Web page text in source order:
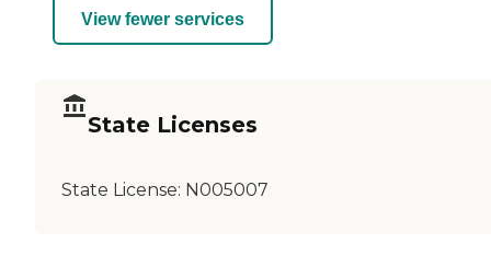
View fewer services
State Licenses
State License: N005007